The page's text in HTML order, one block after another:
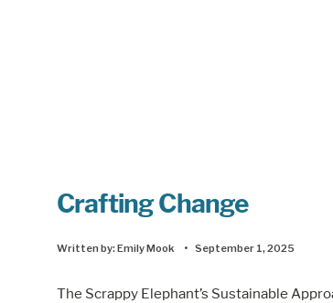
Crafting Change
Written by:Emily Mook • September 1, 2025
The Scrappy Elephant’s Sustainable